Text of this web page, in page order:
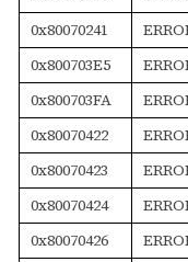
0x80070241
0x800703E5
0x800703FA
0x80070422
0x80070423
0x80070424
0x80070426